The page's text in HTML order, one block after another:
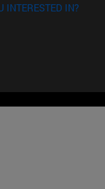
INTERESTED IN?